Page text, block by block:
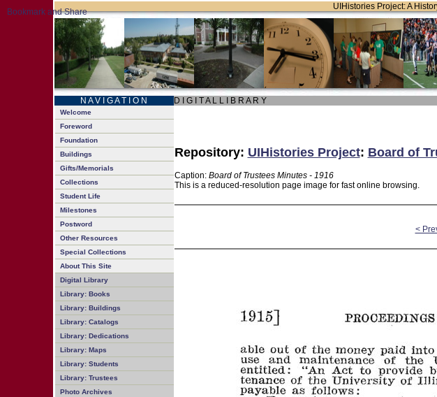
UIHistories Project: A
N A V I G A T I O N D I G I T A L L I B R A R Y
Welcome
Foreword
Foundation
Buildings
Gifts/Memorials
Collections
Student Life
Milestones
Postword
Other Resources
Special Collections
About This Site
Digital Library
Library: Books
Library: Buildings
Library: Catalogs
Library: Dedications
Library: Maps
Library: Students
Library: Trustees
Photo Archives
Repository: UIHistories Project: Board of
Caption: Board of Trustees Minutes - 1916
This is a reduced-resolution page image for fast online browsing.
<